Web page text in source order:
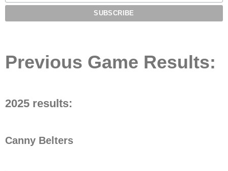
Previous Game Results:
2025 results:
Canny Belters